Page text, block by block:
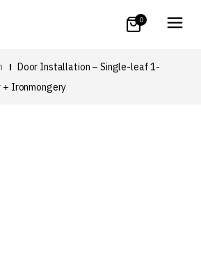
0
Door Installation – Single-leaf 1-
+ Ironmongery